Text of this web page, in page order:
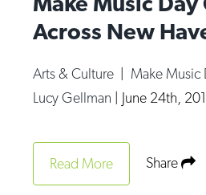
Across New
Arts & Culture | Make Music
Lucy Gellman | June 24th,
Read More Share